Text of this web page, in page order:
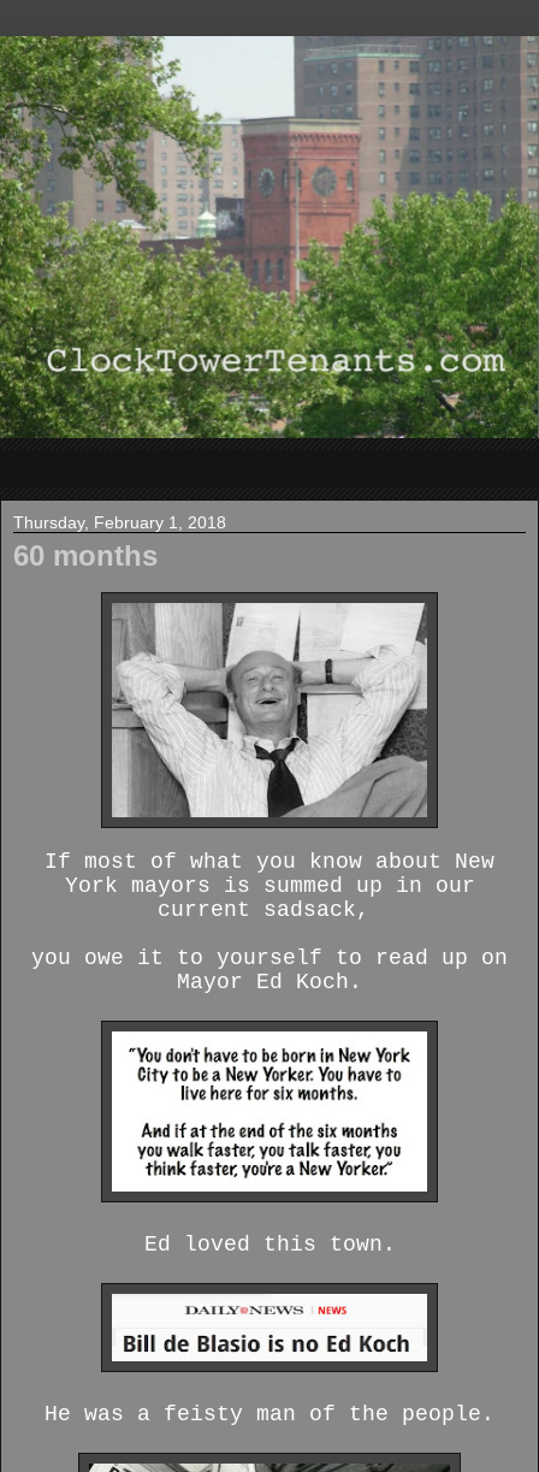
Thursday, February 1, 2018
60 months
If most of what you know about New
York mayors is summed up in our
current sadsack,
you owe it to yourself to read up on
Mayor Ed Koch.
Ed loved this town.
He was a feisty man of the people.